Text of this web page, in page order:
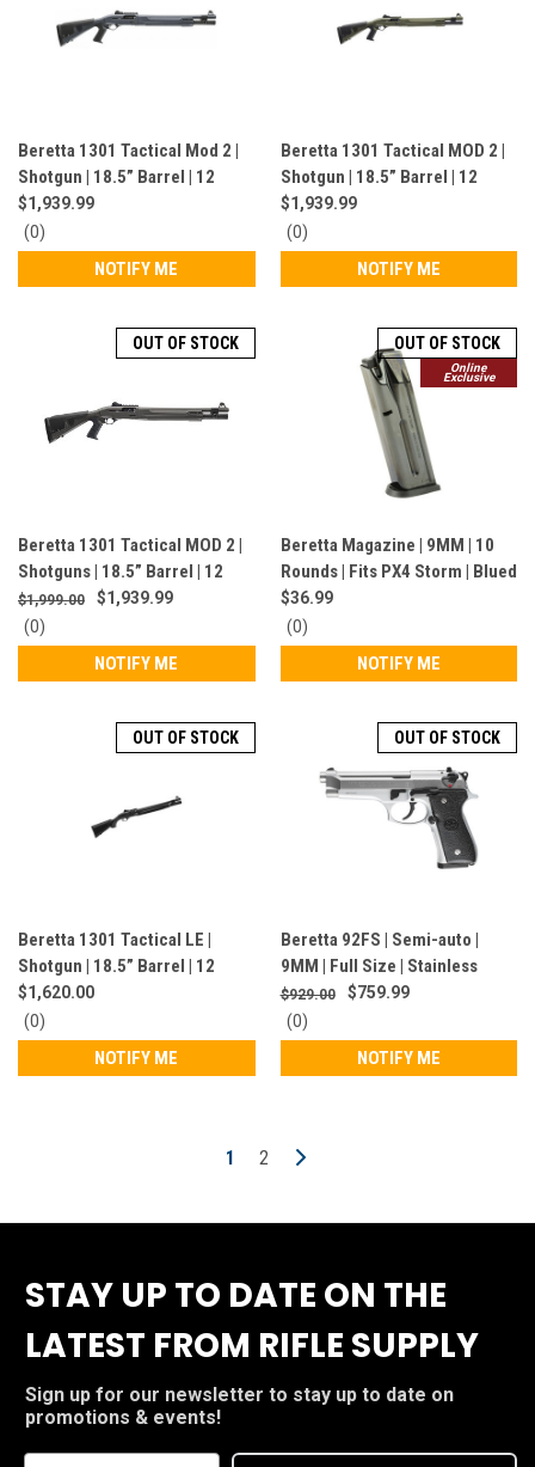
Beretta 1301 Tactical Mod 2 |
Shotgun | 18.5” Barrel | 12
Gauge | 7 Rounds | Grey |
J131M2TP18GR
$1,939.99
0
star
(0)
NOTIFY ME
Beretta 1301 Tactical MOD 2 |
Shotgun | 18.5” Barrel | 12
Gauge | 7 Rounds | OD Green |
J131M2TP18G
$1,939.99
0
star
(0)
NOTIFY ME
OUT OF STOCK
Beretta 1301 Tactical MOD 2 |
Shotguns | 18.5” Barrel | 12
Gauge | 8 Rounds | Semi-Auto |
Black / Gray |
J131M2CTP187GR
$1,999.00
$1,939.99
0
star
(0)
NOTIFY ME
OUT OF STOCK
Online
Exclusive
Beretta Magazine | 9MM | 10
Rounds | Fits PX4 Storm | Blued
Finish | JM4PX910
$36.99
0
star
(0)
NOTIFY ME
OUT OF STOCK
Beretta 1301 Tactical LE |
Shotgun | 18.5” Barrel | 12
Gauge | 6 Rounds | Black |
J131TT18NLE
$1,620.00
0
star
(0)
NOTIFY ME
OUT OF STOCK
Beretta 92FS | Semi-auto |
9MM | Full Size | Stainless
Steel | JS92F520M
$929.00
$759.99
0
star
(0)
NOTIFY ME
1 2
STAY UP TO DATE ON THE
LATEST FROM RIFLE SUPPLY
Sign up for our newsletter to stay up to date on
promotions & events!